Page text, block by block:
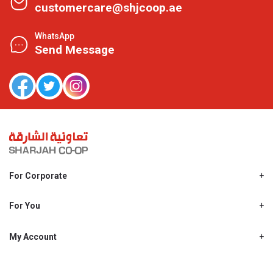
customercare@shjcoop.ae
WhatsApp
Send Message
For Corporate
Shjcoop.ae
Work With Us
For You
Promotions
My Account